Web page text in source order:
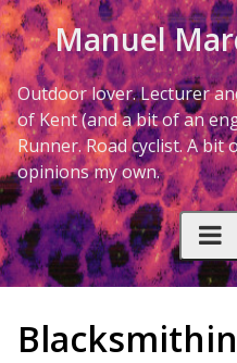
Skip to Content
Manuel
Outdoor lover. Lecturer
of Kent (and a bit of an
Runner. Road cyclist. A bit
opinions my own.